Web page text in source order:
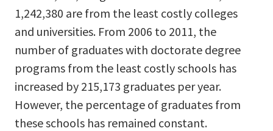
1,242,380 are from the least costly colleges
and universities. From 2006 to 2011, the
number of graduates with doctorate degree
programs from the least costly schools has
increased by 215,173 graduates per year.
However, the percentage of graduates from
these schools has remained constant.